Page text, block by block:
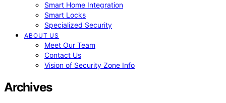
Smart Home Integration
Smart Locks
Specialized Security
ABOUT US
Meet Our Team
Contact Us
Vision of Security Zone Info
Archives